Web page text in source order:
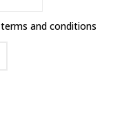
terms and conditions